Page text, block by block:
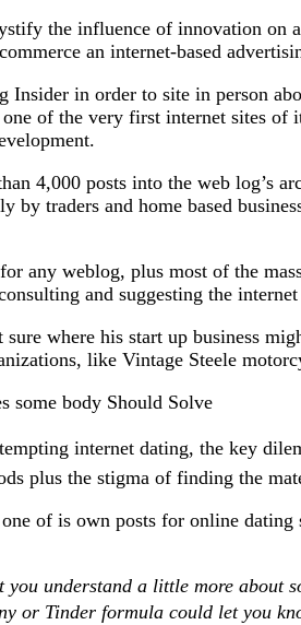
the influence of innovation on
an internet-based
Insider in order to site in person
of the very first internet sites
4,000 posts into the web log’s
by traders and home based
any weblog, plus most of the
and suggesting the
sure where his start up business
like Vintage Steele
some body Should Solve
internet dating, the key
plus the stigma of finding the
of is own posts for online
you understand a little more
or Tinder formula could let you